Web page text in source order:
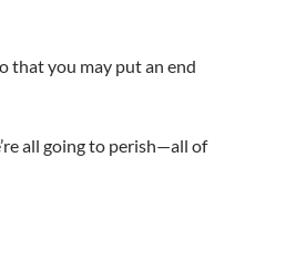
that you may put an end
all going to perish—all of